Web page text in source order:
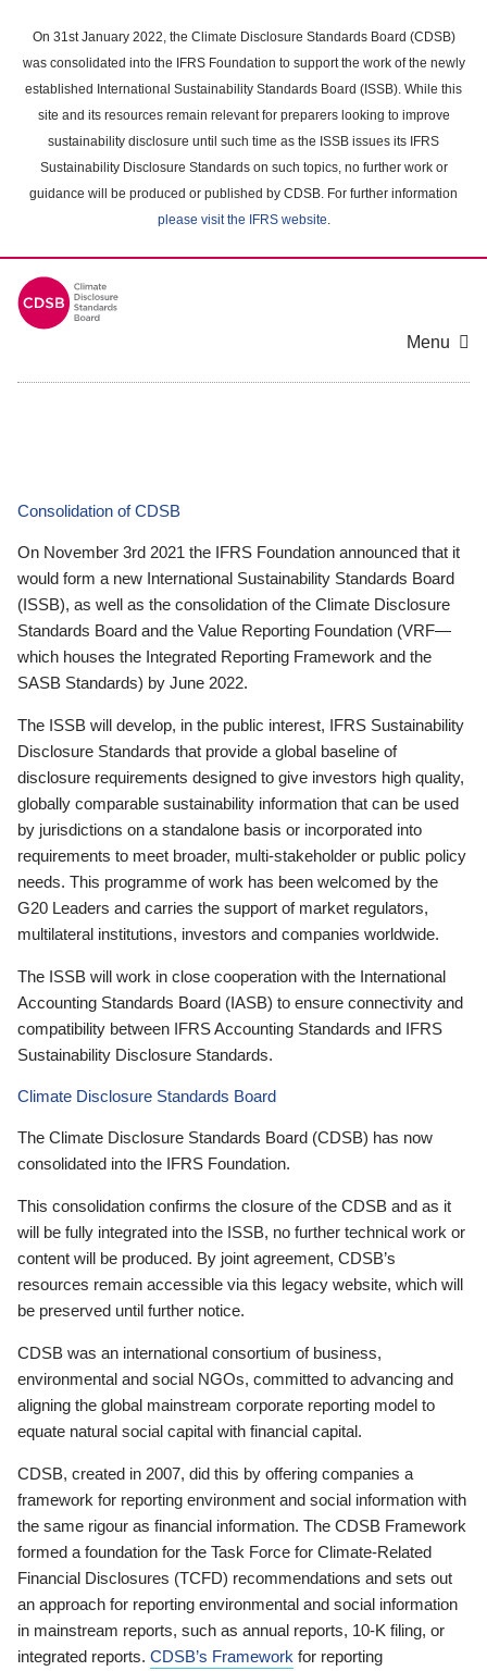
main
content
On 31st January 2022, the Climate Disclosure Standards Board (CDSB)
was consolidated into the IFRS Foundation to support the work of the newly
established International Sustainability Standards Board (ISSB). While this
site and its resources remain relevant for preparers looking to improve
sustainability disclosure until such time as the ISSB issues its IFRS
Sustainability Disclosure Standards on such topics, no further work or
guidance will be produced or published by CDSB. For further information
please visit the IFRS website.
Menu
Consolidation of CDSB
On November 3rd 2021 the IFRS Foundation announced that it
would form a new International Sustainability Standards Board
(ISSB), as well as the consolidation of the Climate Disclosure
Standards Board and the Value Reporting Foundation (VRF—
which houses the Integrated Reporting Framework and the
SASB Standards) by June 2022.
The ISSB will develop, in the public interest, IFRS Sustainability
Disclosure Standards that provide a global baseline of
disclosure requirements designed to give investors high quality,
globally comparable sustainability information that can be used
by jurisdictions on a standalone basis or incorporated into
requirements to meet broader, multi-stakeholder or public policy
needs. This programme of work has been welcomed by the
G20 Leaders and carries the support of market regulators,
multilateral institutions, investors and companies worldwide.
The ISSB will work in close cooperation with the International
Accounting Standards Board (IASB) to ensure connectivity and
compatibility between IFRS Accounting Standards and IFRS
Sustainability Disclosure Standards.
Climate Disclosure Standards Board
The Climate Disclosure Standards Board (CDSB) has now
consolidated into the IFRS Foundation.
This consolidation confirms the closure of the CDSB and as it
will be fully integrated into the ISSB, no further technical work or
content will be produced. By joint agreement, CDSB’s
resources remain accessible via this legacy website, which will
be preserved until further notice.
CDSB was an international consortium of business,
environmental and social NGOs, committed to advancing and
aligning the global mainstream corporate reporting model to
equate natural social capital with financial capital.
CDSB, created in 2007, did this by offering companies a
framework for reporting environment and social information with
the same rigour as financial information. The CDSB Framework
formed a foundation for the Task Force for Climate-Related
Financial Disclosures (TCFD) recommendations and sets out
an approach for reporting environmental and social information
in mainstream reports, such as annual reports, 10-K filing, or
integrated reports. CDSB’s Framework for reporting